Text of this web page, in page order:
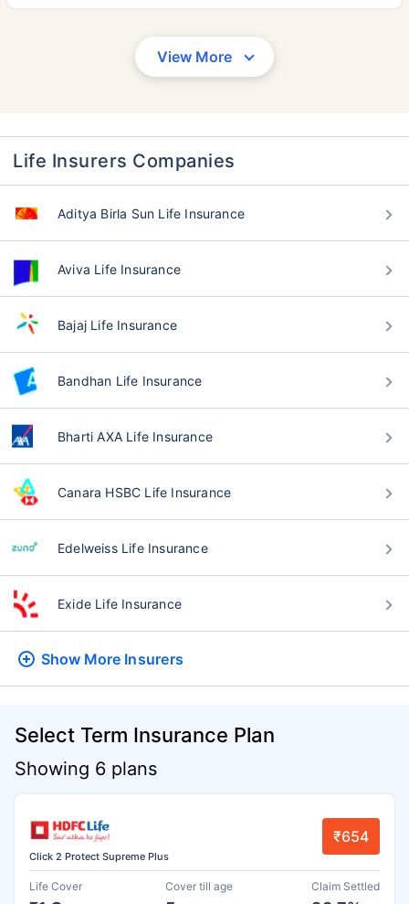
View More
Life Insurers Companies
Aditya Birla Sun Life Insurance
Aviva Life Insurance
Bajaj Life Insurance
Bandhan Life Insurance
Bharti AXA Life Insurance
Canara HSBC Life Insurance
Edelweiss Life Insurance
Exide Life Insurance
Show More Insurers
Select Term Insurance Plan
Showing 6 plans
Click 2 Protect Supreme Plus
₹654
Life Cover Cover till age Claim Settled